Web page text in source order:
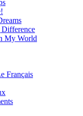
My World
Français